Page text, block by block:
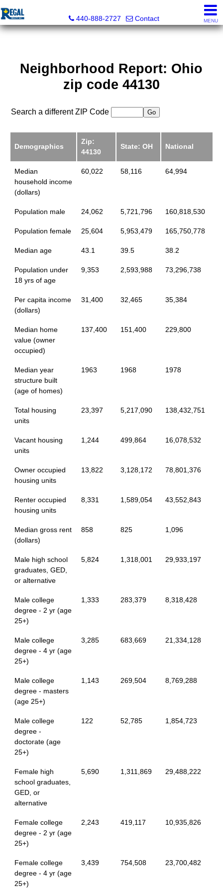
440-888-2727
Contact MENU
Neighborhood Report: Ohio
zip code 44130
Search a different ZIP Code
Demographics
Zip:
44130
State: OH National
Median
household income
(dollars)
60,022 58,116 64,994
Population male 24,062 5,721,796 160,818,530
Population female 25,604 5,953,479 165,750,778
Median age 43.1 39.5 38.2
Population under
18 yrs of age
9,353 2,593,988 73,296,738
Per capita income
(dollars)
31,400 32,465 35,384
Median home
value (owner
occupied)
137,400 151,400 229,800
Median year
structure built
(age of homes)
1963 1968 1978
Total housing
units
23,397 5,217,090 138,432,751
Vacant housing
units
1,244 499,864 16,078,532
Owner occupied
housing units
13,822 3,128,172 78,801,376
Renter occupied
housing units
8,331 1,589,054 43,552,843
Median gross rent
(dollars)
858 825 1,096
Male high school
graduates, GED,
or alternative
5,824 1,318,001 29,933,197
Male college
degree - 2 yr (age
25+)
1,333 283,379 8,318,428
Male college
degree - 4 yr (age
25+)
3,285 683,669 21,334,128
Male college
degree - masters
(age 25+)
1,143 269,504 8,769,288
Male college
degree -
doctorate (age
25+)
122 52,785 1,854,723
Female high
school graduates,
GED, or
alternative
5,690 1,311,869 29,488,222
Female college
degree - 2 yr (age
25+)
2,243 419,117 10,935,826
Female college
degree - 4 yr (age
25+)
3,439 754,508 23,700,482